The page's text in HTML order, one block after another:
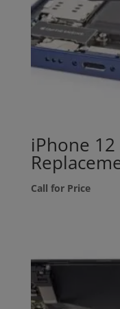
iPhone
Call for Price